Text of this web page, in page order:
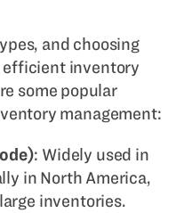
and choosing
efficient inventory
some popular
management:
: Widely used in
in North America,
inventories.